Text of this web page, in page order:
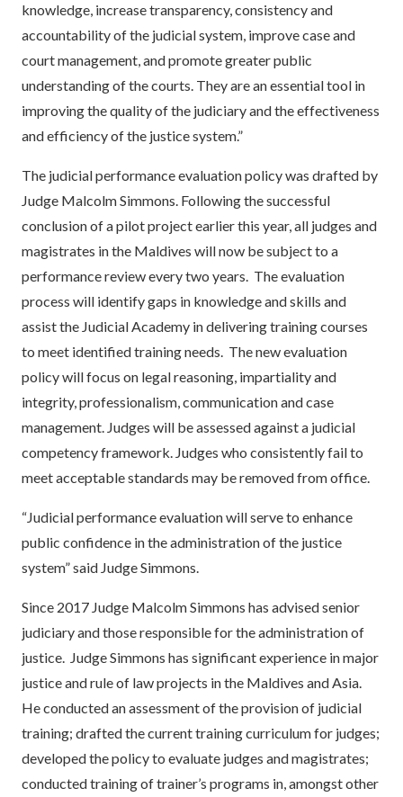
knowledge, increase transparency, consistency and
accountability of the judicial system, improve case and
court management, and promote greater public
understanding of the courts. They are an essential tool in
improving the quality of the judiciary and the effectiveness
and efficiency of the justice system.”
The judicial performance evaluation policy was drafted by
Judge Malcolm Simmons. Following the successful
conclusion of a pilot project earlier this year, all judges and
magistrates in the Maldives will now be subject to a
performance review every two years. The evaluation
process will identify gaps in knowledge and skills and
assist the Judicial Academy in delivering training courses
to meet identified training needs. The new evaluation
policy will focus on legal reasoning, impartiality and
integrity, professionalism, communication and case
management. Judges will be assessed against a judicial
competency framework. Judges who consistently fail to
meet acceptable standards may be removed from office.
“Judicial performance evaluation will serve to enhance
public confidence in the administration of the justice
system” said Judge Simmons.
Since 2017 Judge Malcolm Simmons has advised senior
judiciary and those responsible for the administration of
justice. Judge Simmons has significant experience in major
justice and rule of law projects in the Maldives and Asia.
He conducted an assessment of the provision of judicial
training; drafted the current training curriculum for judges;
developed the policy to evaluate judges and magistrates;
conducted training of trainer’s programs in, amongst other